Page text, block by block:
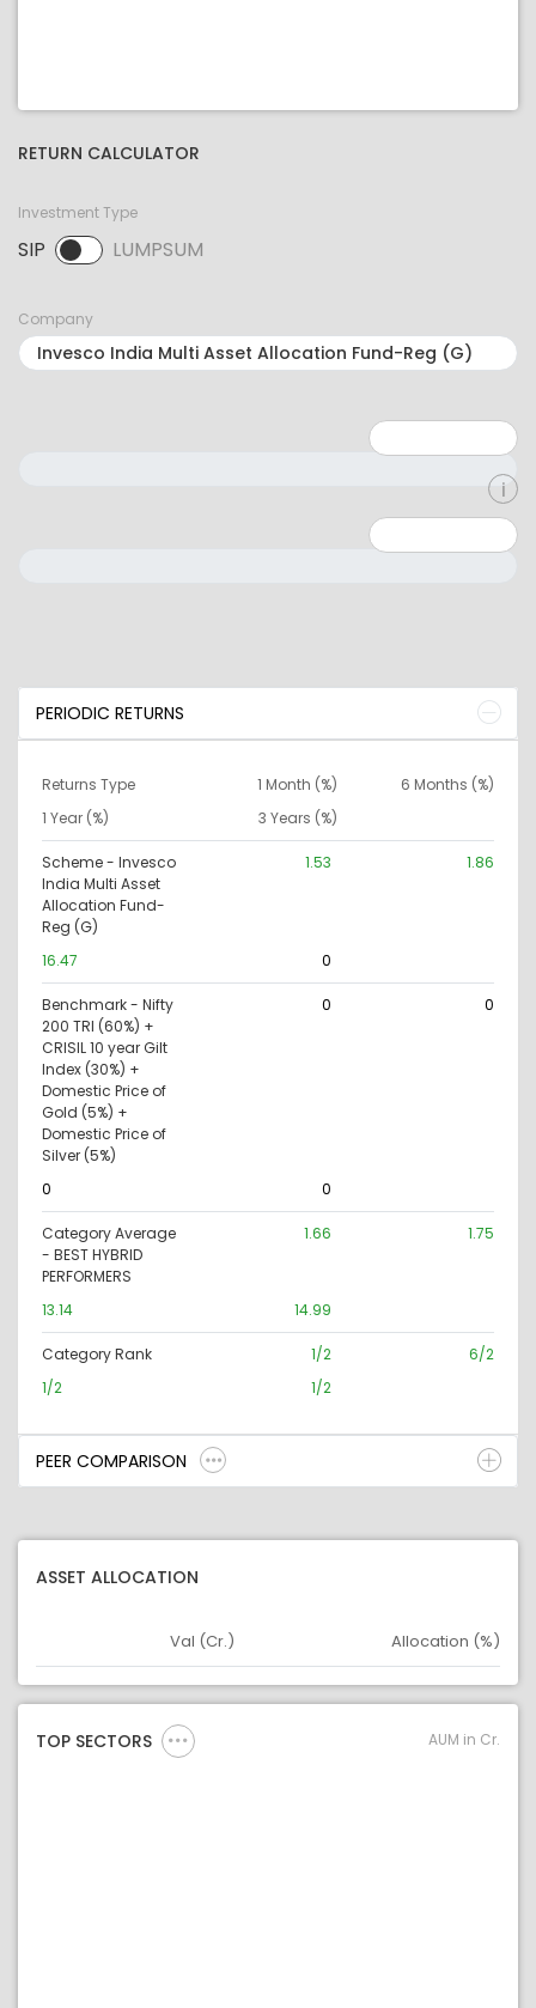
RETURN CALCULATOR
Investment Type
SIP LUMPSUM
SIP selected. Activate to select LUMPSUM.
Company
PERIODIC RETURNS
Returns Type 1 Month (%)
6 Months (%)
1 Year (%)
3 Years (%)
Scheme - Invesco
India Multi Asset
Allocation Fund-
Reg (G)
1.53 1.86
16.47 0
Benchmark - Nifty
200 TRI (60%) +
CRISIL 10 year Gilt
Index (30%) +
Domestic Price of
Gold (5%) +
Domestic Price of
Silver (5%)
0 0
0 0
Category Average
- BEST HYBRID
PERFORMERS
1.66 1.75
13.14 14.99
Category Rank 1/2
6/2
1/2
1/2
PEER COMPARISON
ASSET ALLOCATION
Asset
Val (Cr.) Allocation (%)
TOP SECTORS AUM in Cr.